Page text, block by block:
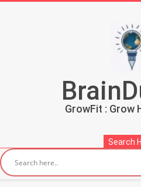
GrowFit : Grow
Search